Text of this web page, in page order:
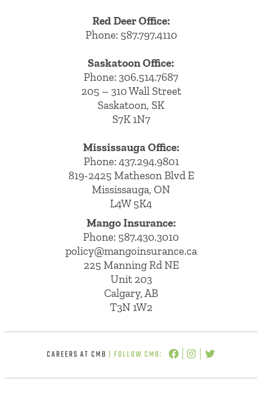
Red Deer Office:
Phone: 587.797.4110
Saskatoon Office:
Phone: 306.514.7687
205 – 310 Wall Street
Saskatoon, SK
S7K 1N7
Mississauga Office:
Phone: 437.294.9801
819-2425 Matheson Blvd E
Mississauga, ON
L4W 5K4
Mango Insurance:
Phone: 587.430.3010
policy@mangoinsurance.ca
225 Manning Rd NE
Unit 203
Calgary, AB
T3N 1W2
CAREERS AT CMB | FOLLOW CMB: